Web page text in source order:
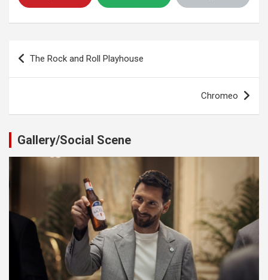
Post
navigation
The Rock and Roll Playhouse
Chromeo
Gallery/Social Scene